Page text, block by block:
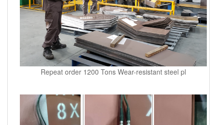
Repeat order 1200 Tons Wear-resistant steel pl